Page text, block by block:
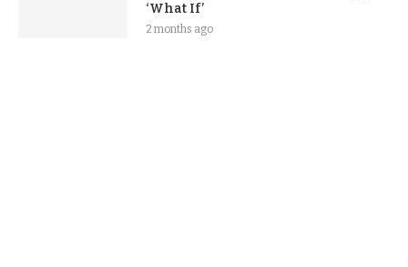
‘What If’
2 months ago